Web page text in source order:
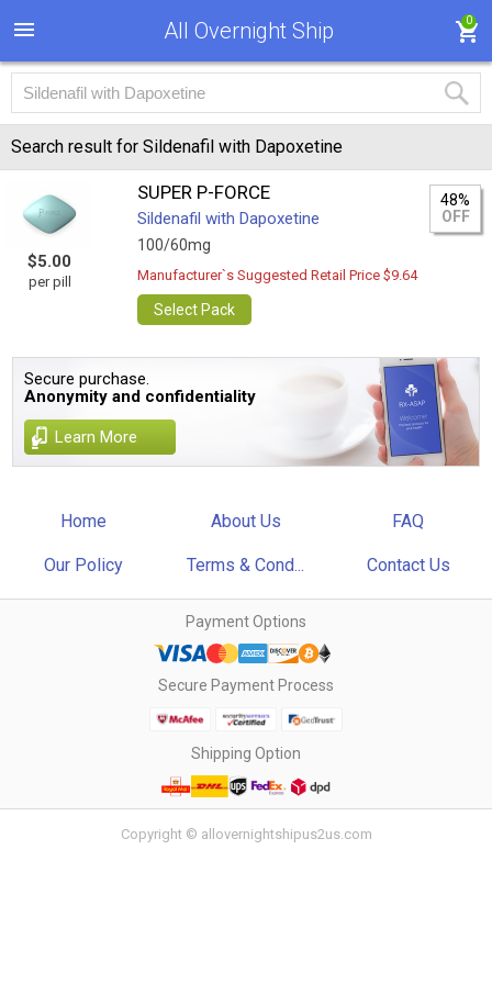
All Overnight Ship 0
Search result for Sildenafil with Dapoxetine
$5.00
per pill
SUPER P-FORCE
Sildenafil with Dapoxetine
100/60mg
48%
OFF
Manufacturer`s Suggested Retail Price $9.64
Select Pack
Secure purchase.
Anonymity and confidentiality
Learn More
Home About Us FAQ
Our Policy Terms & Cond... Contact Us
Payment Options
Secure Payment Process
Shipping Option
Copyright © allovernightshipus2us.com